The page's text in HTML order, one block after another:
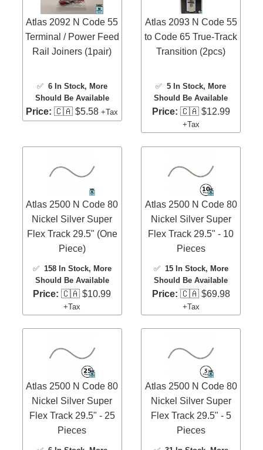
Atlas 2092 N Code 55
Terminal / Power Feed
Rail Joiners (1pair)
✅ 6 In Stock, More
Should Be Available
Price: 🇨🇦 $5.58+Tax
Atlas 2093 N Code 55
to Code 65 True-Track
Transition (2pcs)
✅5 In Stock, More
Should Be Available
Price: 🇨🇦 $12.99
+Tax
Atlas 2500 N Code 80
Nickel Silver Super
Flex Track 29.5" (One
Piece)
✅ 158 In Stock, More
Should Be Available
Price: 🇨🇦 $10.99
+Tax
Atlas 2500 N Code 80
Nickel Silver Super
Flex Track 29.5" - 10
Pieces
✅ 15 In Stock, More
Should Be Available
Price: 🇨🇦 $69.98
+Tax
Atlas 2500 N Code 80
Nickel Silver Super
Flex Track 29.5" - 25
Pieces
Atlas 2500 N Code 80
Nickel Silver Super
Flex Track 29.5" - 5
Pieces